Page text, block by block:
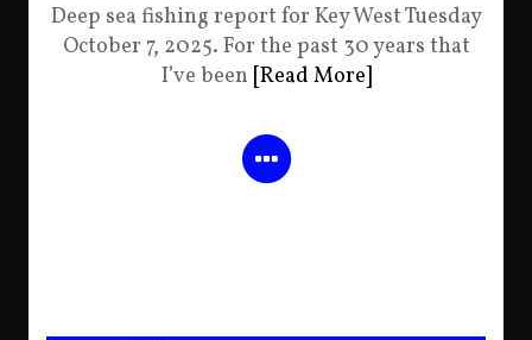
Deep sea fishing report for Key West Tuesday
October 7, 2025. For the past 30 years that
I’ve been [Read More]